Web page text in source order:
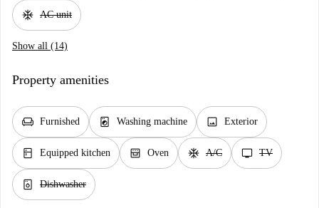
ac_unit AC unit
Show all (14)
Property amenities
chair Furnished local_laundry_service Washing machine image Exterior
kitchen Equipped kitchen oven_gen Oven ac_unit A/C tv TV
dishwasher_gen Dishwasher